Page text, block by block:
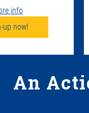
info
up now!
An